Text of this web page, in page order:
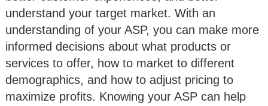
understand your target market. With an
understanding of your ASP, you can make more
informed decisions about what products or
services to offer, how to market to different
demographics, and how to adjust pricing to
maximize profits. Knowing your ASP can help